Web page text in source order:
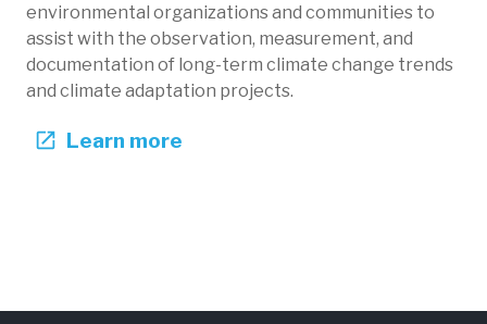
environmental organizations and communities to
assist with the observation, measurement, and
documentation of long-term climate change trends
and climate adaptation projects.
Learn more